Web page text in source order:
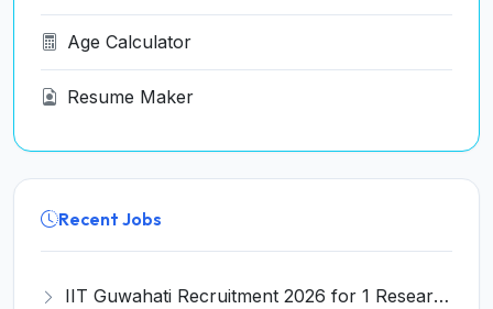
Age Calculator
Resume Maker
Recent Jobs
IIT Guwahati Recruitment 2026 for 1 Research Associate-1 – Apply Online @ www.iitg.ac.in